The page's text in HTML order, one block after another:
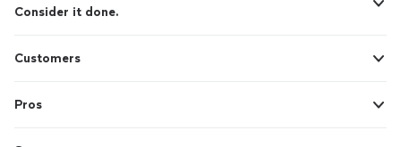
Consider it done.
Customers
Pros